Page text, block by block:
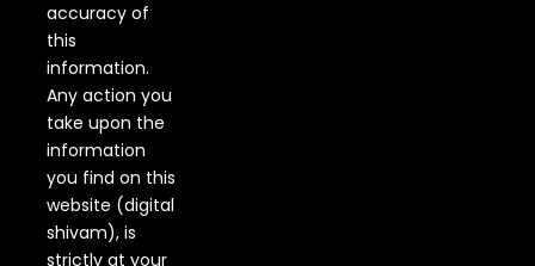
accuracy of
this
information.
Any action you
take upon the
information
you find on this
website (digital
shivam), is
strictly at your